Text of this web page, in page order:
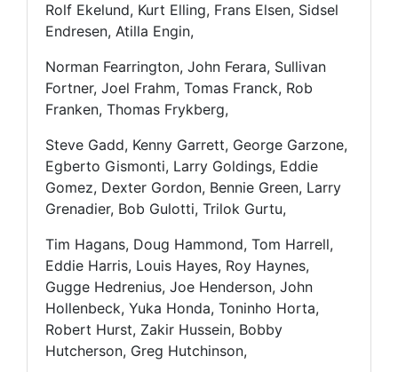
Rolf Ekelund, Kurt Elling, Frans Elsen, Sidsel
Endresen, Atilla Engin,
Norman Fearrington, John Ferara, Sullivan
Fortner, Joel Frahm, Tomas Franck, Rob
Franken, Thomas Frykberg,
Steve Gadd, Kenny Garrett, George Garzone,
Egberto Gismonti, Larry Goldings, Eddie
Gomez, Dexter Gordon, Bennie Green, Larry
Grenadier, Bob Gulotti, Trilok Gurtu,
Tim Hagans, Doug Hammond, Tom Harrell,
Eddie Harris, Louis Hayes, Roy Haynes,
Gugge Hedrenius, Joe Henderson, John
Hollenbeck, Yuka Honda, Toninho Horta,
Robert Hurst, Zakir Hussein, Bobby
Hutcherson, Greg Hutchinson,